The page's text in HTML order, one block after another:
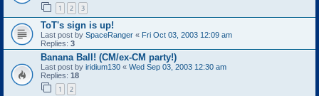
1 2 3
ToT's sign is up!
Last post by SpaceRanger « Fri Oct 03, 2003 12:09 am
Replies: 3
Banana Ball! (CM/ex-CM party!)
Last post by iridium130 « Wed Sep 03, 2003 12:30 am
Replies: 18
1 2